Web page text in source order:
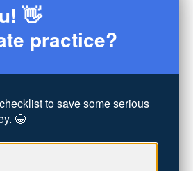
👋
practice?
to save some serious
🤩